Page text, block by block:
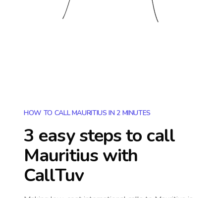
HOW TO CALL MAURITIUS IN 2 MINUTES
3 easy steps to call
Mauritiuswith
CallTuv